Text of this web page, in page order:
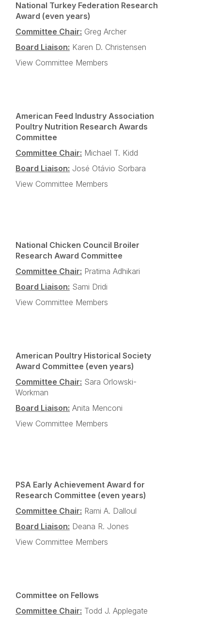
National Turkey Federation Research
Award (even years)
Committee Chair: Greg Archer
Board Liaison: Karen D. Christensen
View Committee Members
American Feed Industry Association
Poultry Nutrition Research Awards
Committee
Committee Chair: Michael T. Kidd
Board Liaison: José Otávio Sorbara
View Committee Members
National Chicken Council Broiler
Research Award Committee
Committee Chair: Pratima Adhikari
Board Liaison: Sami Dridi
View Committee Members
American Poultry Historical Society
Award Committee (even years)
Committee Chair: Sara Orlowski-
Workman
Board Liaison: Anita Menconi
View Committee Members
PSA Early Achievement Award for
Research Committee (even years)
Committee Chair: Rami A. Dalloul
Board Liaison: Deana R. Jones
View Committee Members
Committee on Fellows
Committee Chair: Todd J. Applegate